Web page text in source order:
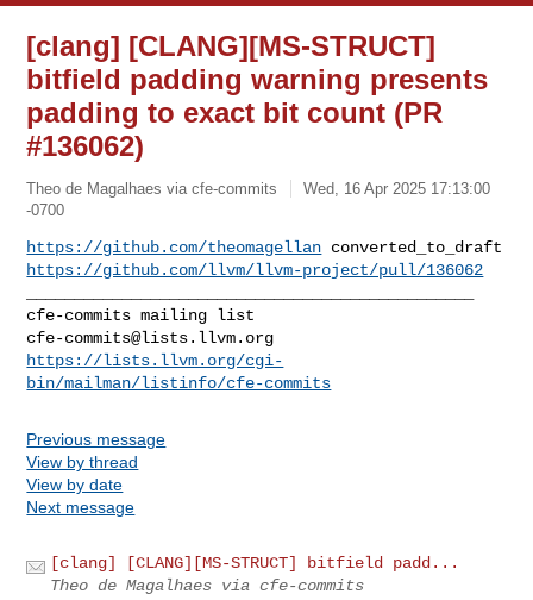
[clang] [CLANG][MS-STRUCT]
bitfield padding warning presents
padding to exact bit count (PR
#136062)
Theo de Magalhaes via cfe-commits
Wed, 16 Apr 2025 17:13:00
-0700
https://github.com/theomagellan
https://github.com/llvm/llvm-project/pull/136062
cfe-commits@lists.llvm.org
https://lists.llvm.org/cgi-
bin/mailman/listinfo/cfe-commits
Previous message
View by thread
View by date
Next message
[clang] [CLANG][MS-STRUCT] bitfield padd...
Theo de Magalhaes via cfe-commits